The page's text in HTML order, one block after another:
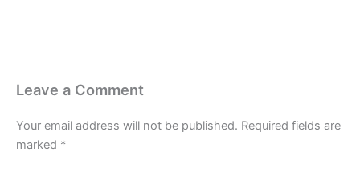
Leave a Comment
Your email address will not be published. Required fields are
marked *